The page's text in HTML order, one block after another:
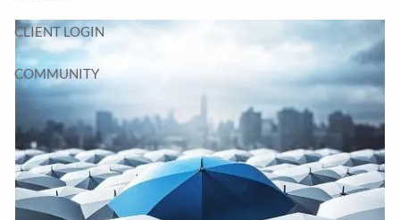
CLIENT LOGIN
COMMUNITY